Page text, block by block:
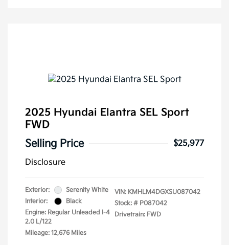
2025 Hyundai Elantra SEL Sport
FWD
Selling Price
$25,977
Disclosure
Exterior:
Serenity White
Interior:
Black
Engine: Regular Unleaded I-4
2.0 L/122
Mileage: 12,676 Miles
VIN: KMHLM4DGXSU087042
Stock: # P087042
Drivetrain: FWD